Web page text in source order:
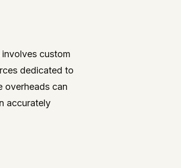
custom
dedicated to
overheads can
accurately